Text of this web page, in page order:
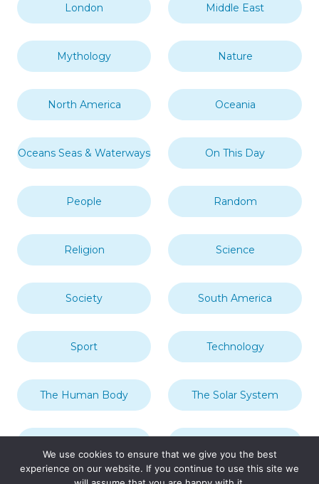
London Middle East
Mythology Nature
North America Oceania
Oceans Seas & Waterways On This Day
People Random
Religion Science
Society South America
Sport Technology
The Human Body The Solar System
We use cookies to ensure that we give you the best
experience on our website. If you continue to use this site we